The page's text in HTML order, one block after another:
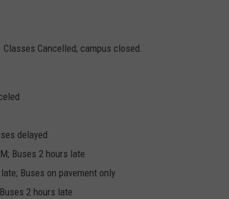
Cancelled; campus closed.
delayed
Buses 2 hours late
Buses on pavement only
2 hours late